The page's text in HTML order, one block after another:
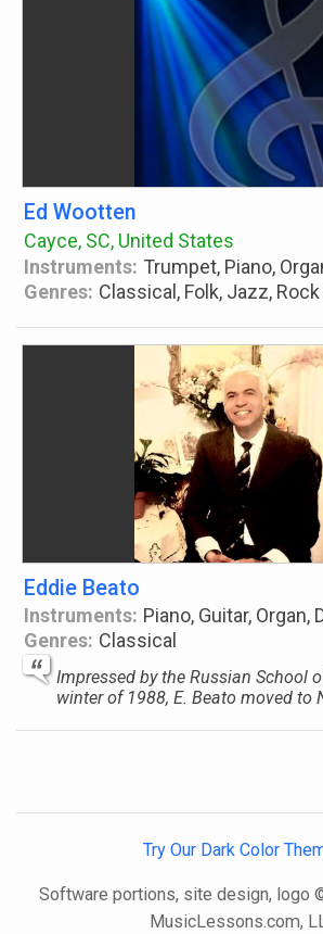
Ed Wootten
Cayce, SC, United States
Instruments: Trumpet, Piano,
Genres: Classical, Folk, Jazz, Rock
Eddie Beato
Instruments: Piano, Guitar, Organ,
Genres: Classical
Impressed by the Russian School
winter of 1988, E. Beato moved to
Try Our Dark Color
Software portions, site design, logo
MusicLessons.com,